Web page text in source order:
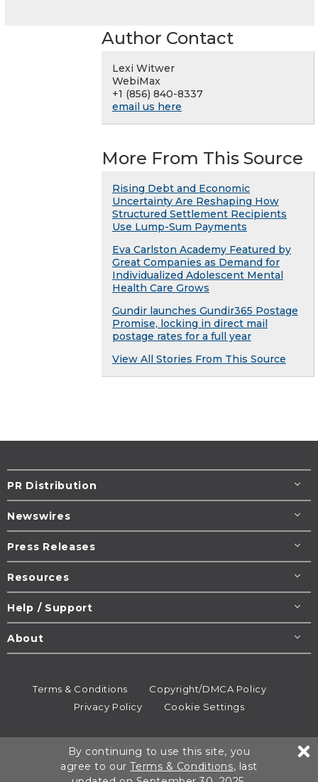
Author Contact
Lexi Witwer
WebiMax
+1 (856) 840-8337
email us here
More From This Source
Rising Debt and Economic
Uncertainty Are Reshaping How
Structured Settlement Recipients
Use Lump-Sum Payments
Eva Carlston Academy Featured by
Great Companies as Demand for
Individualized Adolescent Mental
Health Care Grows
Gundir launches Gundir365 Postage
Promise, locking in direct mail
postage rates for a full year
View All Stories From This Source
PR Distribution
Newswires
Press Releases
Resources
Help / Support
About
Terms & Conditions
Copyright/DMCA Policy
Privacy Policy
Cookie Settings
All rights reserved.
By continuing to use this site, you
agree to ourTerms & Conditions, last